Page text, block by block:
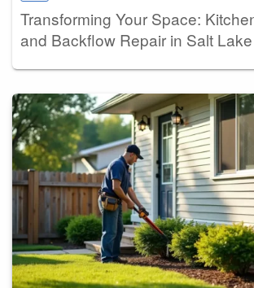
Transforming Your Space:
and Backflow Repair in Salt